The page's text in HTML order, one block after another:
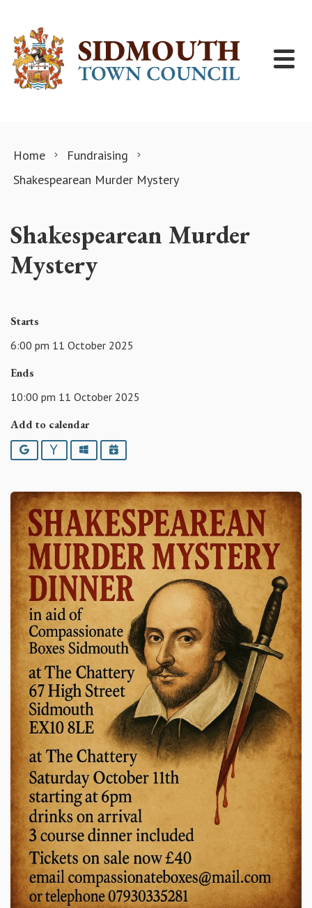
Home
Fundraising
Shakespearean Murder Mystery
Shakespearean Murder
Mystery
Starts
6:00 pm 11 October 2025
Ends
10:00 pm 11 October 2025
Add to calendar
Google YahooOutlookiCalendar